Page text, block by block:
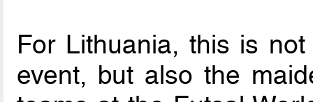
For Lithuania, this is
event, but also the